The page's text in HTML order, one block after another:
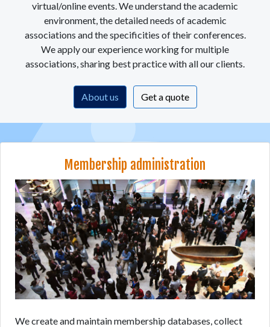
virtual/online events. We understand the academic
environment, the detailed needs of academic
associations and the specificities of their conferences.
We apply our experience working for multiple
associations, sharing best practice with all our clients.
About us Get a quote
Membership administration
We create and maintain membership databases, collect